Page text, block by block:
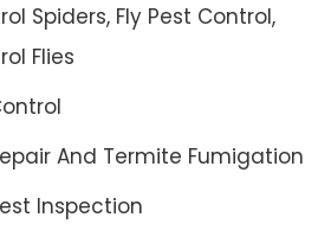
Spiders, Fly Pest Control,
Flies
And Termite Fumigation
Inspection